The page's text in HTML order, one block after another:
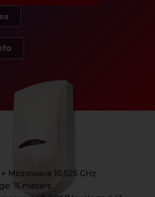
Microwave 10,525 GHz
15 meters